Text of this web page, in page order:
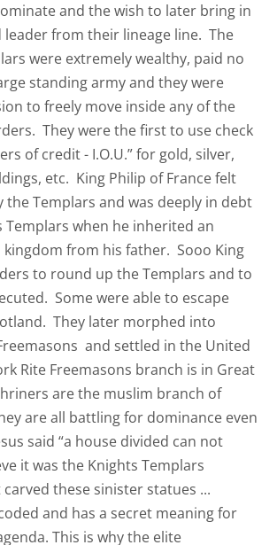
and the wish to later bring in
from their lineage line. The
were extremely wealthy, paid no
standing army and they were
to freely move inside any of the
They were the first to use check
of credit - I.O.U.” for gold, silver,
etc. King Philip of France felt
Templars and was deeply in debt
Templars when he inherited an
from his father. Sooo King
to round up the Templars and to
Some were able to escape
They later morphed into
and settled in the United
Rite Freemasons branch is in Great
are the muslim branch of
are all battling for dominance even
said “a house divided can not
it was the Knights Templars
these sinister statues ...
and has a secret meaning for
This is why the elite